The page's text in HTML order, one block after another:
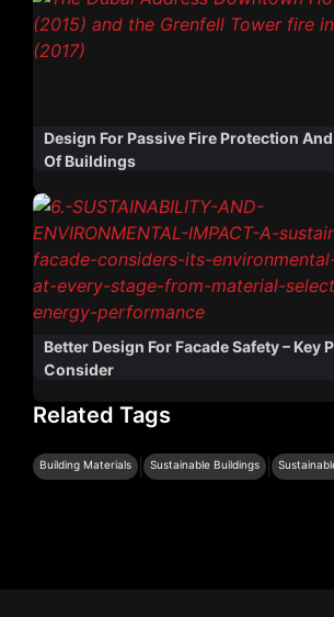
Design For Passive Fire Protection
Of Buildings
Better Design For Facade Safety – Key
Consider
Related Tags
Building Materials Sustainable Buildings